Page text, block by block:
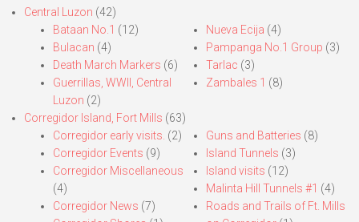
Central Luzon (42)
Bataan No.1 (12)
Bulacan (4)
Death March Markers (6)
Guerrillas, WWII, Central
Luzon (2)
Nueva Ecija (4)
Pampanga No.1 Group (3)
Tarlac (3)
Zambales 1 (8)
Corregidor Island, Fort Mills (63)
Corregidor early visits. (2)
Corregidor Events (9)
Corregidor Miscellaneous
(4)
Corregidor News (7)
Guns and Batteries (8)
Island Tunnels (3)
Island visits (12)
Malinta Hill Tunnels #1 (4)
Roads and Trails of Ft. Mills